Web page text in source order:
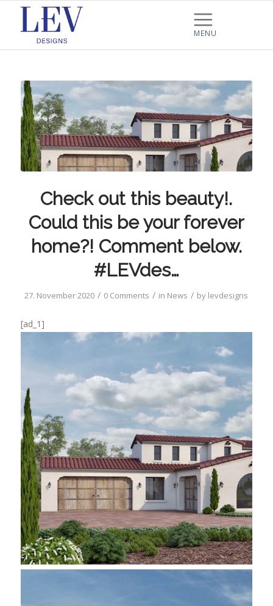
Check out this beauty!.
Could this be your forever
home?! Comment below.
#LEVdes…
27. November 2020 / 0 Comments / in News / by levdesigns
[ad_1]